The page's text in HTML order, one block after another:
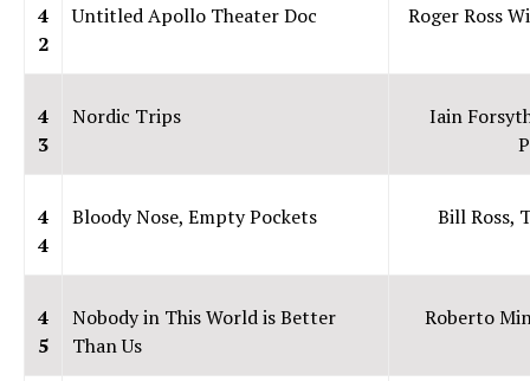
4
2
Untitled Apollo Theater Doc Roger Ross
4
3
Nordic Trips
Iain
4
4
Bloody Nose, Empty Pockets Bill Ross,
4
5
Nobody in This World is Better
Than Us
Roberto